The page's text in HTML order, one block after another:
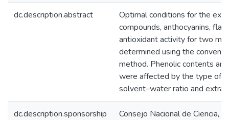
dc.description.abstract
Optimal conditions for the
compounds, anthocyanins,
antioxidant activity for two
determined using the
method. Phenolic contents
were affected by the type of
solvent–water ratio and
dc.description.sponsorship
Consejo Nacional de Ciencia,